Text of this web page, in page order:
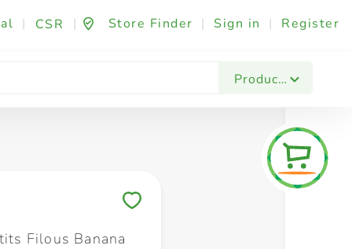
| CSR | Store Finder | Sign in | Register
Products
Fashion & Beauty Festives & Events
Filous Banana